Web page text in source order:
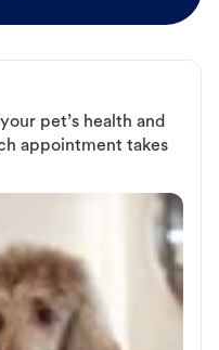
pet’s health and
appointment takes